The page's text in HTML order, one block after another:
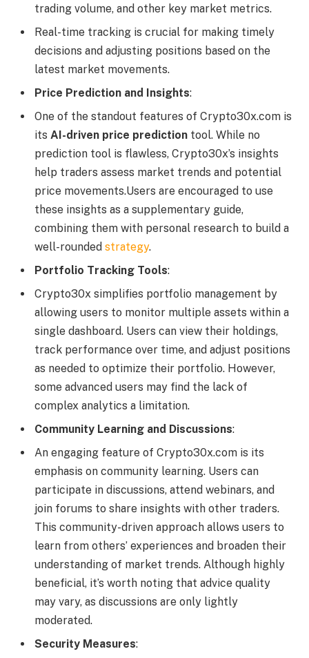
trading volume, and other key market metrics.
Real-time tracking is crucial for making timely
decisions and adjusting positions based on the
latest market movements.
Price Prediction and Insights:
One of the standout features of Crypto30x.com is
its AI-driven price prediction tool. While no
prediction tool is flawless, Crypto30x’s insights
help traders assess market trends and potential
price movements.Users are encouraged to use
these insights as a supplementary guide,
combining them with personal research to build a
well-rounded strategy.
Portfolio Tracking Tools:
Crypto30x simplifies portfolio management by
allowing users to monitor multiple assets within a
single dashboard. Users can view their holdings,
track performance over time, and adjust positions
as needed to optimize their portfolio. However,
some advanced users may find the lack of
complex analytics a limitation.
Community Learning and Discussions:
An engaging feature of Crypto30x.com is its
emphasis on community learning. Users can
participate in discussions, attend webinars, and
join forums to share insights with other traders.
This community-driven approach allows users to
learn from others’ experiences and broaden their
understanding of market trends. Although highly
beneficial, it’s worth noting that advice quality
may vary, as discussions are only lightly
moderated.
Security Measures: